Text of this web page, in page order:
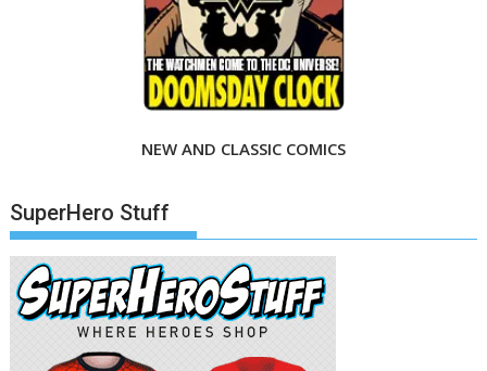
NEW AND CLASSIC COMICS
SuperHero Stuff